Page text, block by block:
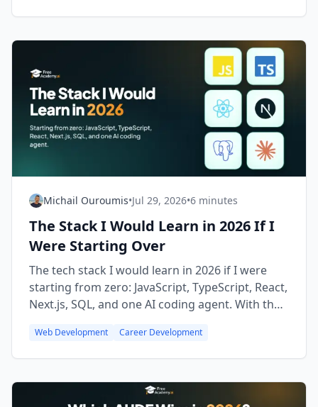
Michail Ouroumis•Jul 29, 2026•6 minutes
The Stack I Would Learn in 2026 If I
Were Starting Over
The tech stack I would learn in 2026 if I were
starting from zero: JavaScript, TypeScript, React,
Next.js, SQL, and one AI coding agent. With the
Web Development Career Development